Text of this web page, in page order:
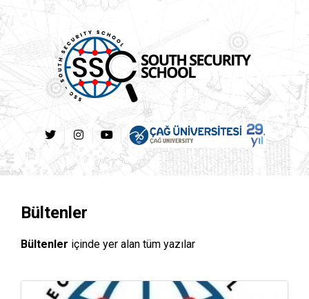
Bültenler
Bültenler içinde yer alan tüm yazılar